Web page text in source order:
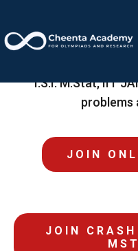
Statistics
I.S.I. M.Stat, IIT
problems
JOIN
JOIN